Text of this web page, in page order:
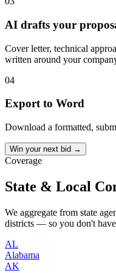
AI drafts your
Cover letter, technical
written around your
04
Export to Word
Download a formatted,
Win your next bid →
Coverage
State & Local
We aggregate from state
districts — so you don't
AL
Alabama
AK